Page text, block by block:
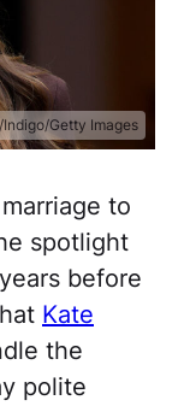
Getty Images
to
spotlight
before
Kate
the
polite